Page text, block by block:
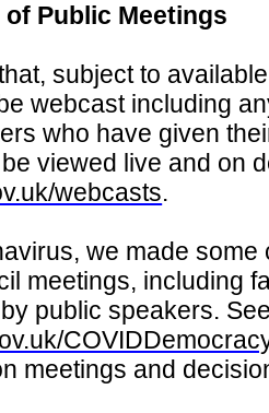
Public Meetings
subject to
webcast including
who have given
viewed live and on
webcasts.
we made some
meetings, including
public speakers.
meetings and